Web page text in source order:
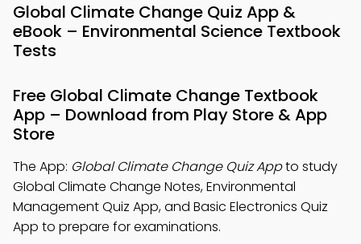
Global Climate Change Quiz App &
eBook – Environmental Science Textbook
Tests
Free Global Climate Change Textbook
App – Download from Play Store & App
Store
The App: Global Climate Change Quiz Appto study
Global Climate Change Notes, Environmental
Management Quiz App, and Basic Electronics Quiz
App to prepare for examinations.